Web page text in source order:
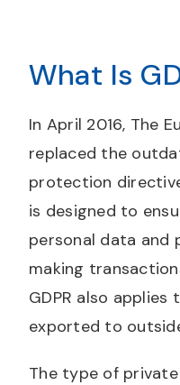
What Is
In April 2016, The
replaced the
protection
is designed to
personal data and
making
GDPR also
exported to
The type of